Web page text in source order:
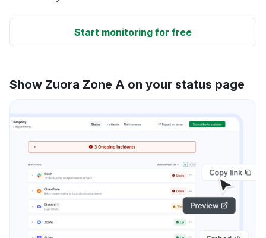
Start monitoring for free
Show Zuora Zone A on your status page